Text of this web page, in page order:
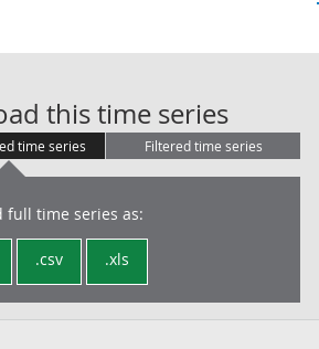
this time seriesBop-
time series Filtered time series
full time series as:
.csv .xls